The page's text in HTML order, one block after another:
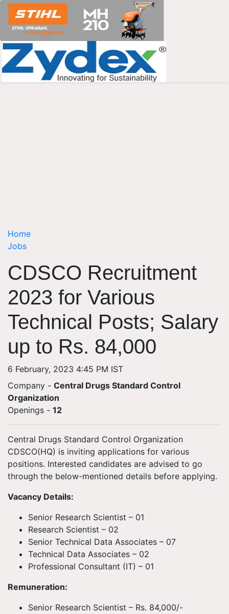
Home
Jobs
CDSCO Recruitment
2023 for Various
Technical Posts; Salary
up to Rs. 84,000
6 February, 2023 4:45 PM IST
Company - Central Drugs Standard Control
Organization
Openings - 12
Central Drugs Standard Control Organization
CDSCO(HQ) is inviting applications for various
positions. Interested candidates are advised to go
through the below-mentioned details before applying.
Vacancy Details:
Senior Research Scientist – 01
Research Scientist – 02
Senior Technical Data Associates – 07
Technical Data Associates – 02
Professional Consultant (IT) – 01
Remuneration:
Senior Research Scientist – Rs. 84,000/-